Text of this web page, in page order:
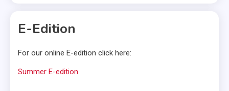
E-Edition
For our online E-edition click here:
Summer E-edition